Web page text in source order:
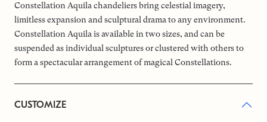
Constellation Aquila chandeliers bring celestial imagery,
limitless expansion and sculptural drama to any environment.
Constellation Aquila is available in two sizes, and can be
suspended as individual sculptures or clustered with others to
form a spectacular arrangement of magical Constellations.
CUSTOMIZE